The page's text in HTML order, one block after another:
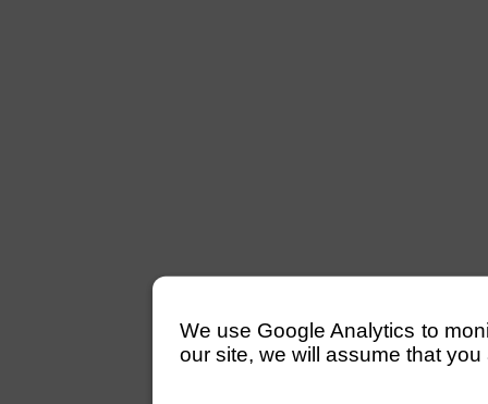
We use Google Analytics to
our site, we will assume that